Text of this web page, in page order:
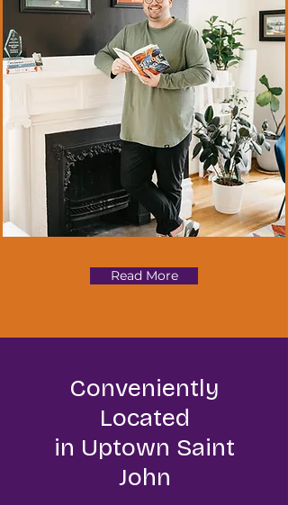
Read More
Conveniently
Located
in Uptown Saint
John